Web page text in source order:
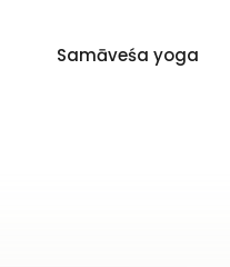
Samāveśa yoga